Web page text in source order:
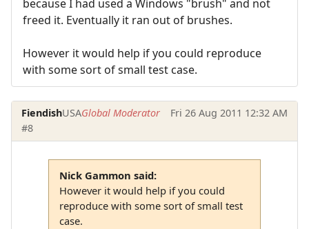
because I had used a Windows "brush" and not
freed it. Eventually it ran out of brushes.
However it would help if you could reproduce
with some sort of small test case.
FiendishUSAGlobal Moderator
Fri 26 Aug 2011 12:32 AM
#8
Nick Gammon said:
However it would help if you could
reproduce with some sort of small test
case.